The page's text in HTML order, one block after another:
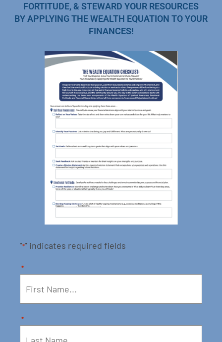
FORTITUDE, & STEWARD YOUR RESOURCES
BY APPLYING THE WEALTH EQUATION TO YOUR
FINANCES!
"*" indicates required fields
*
*